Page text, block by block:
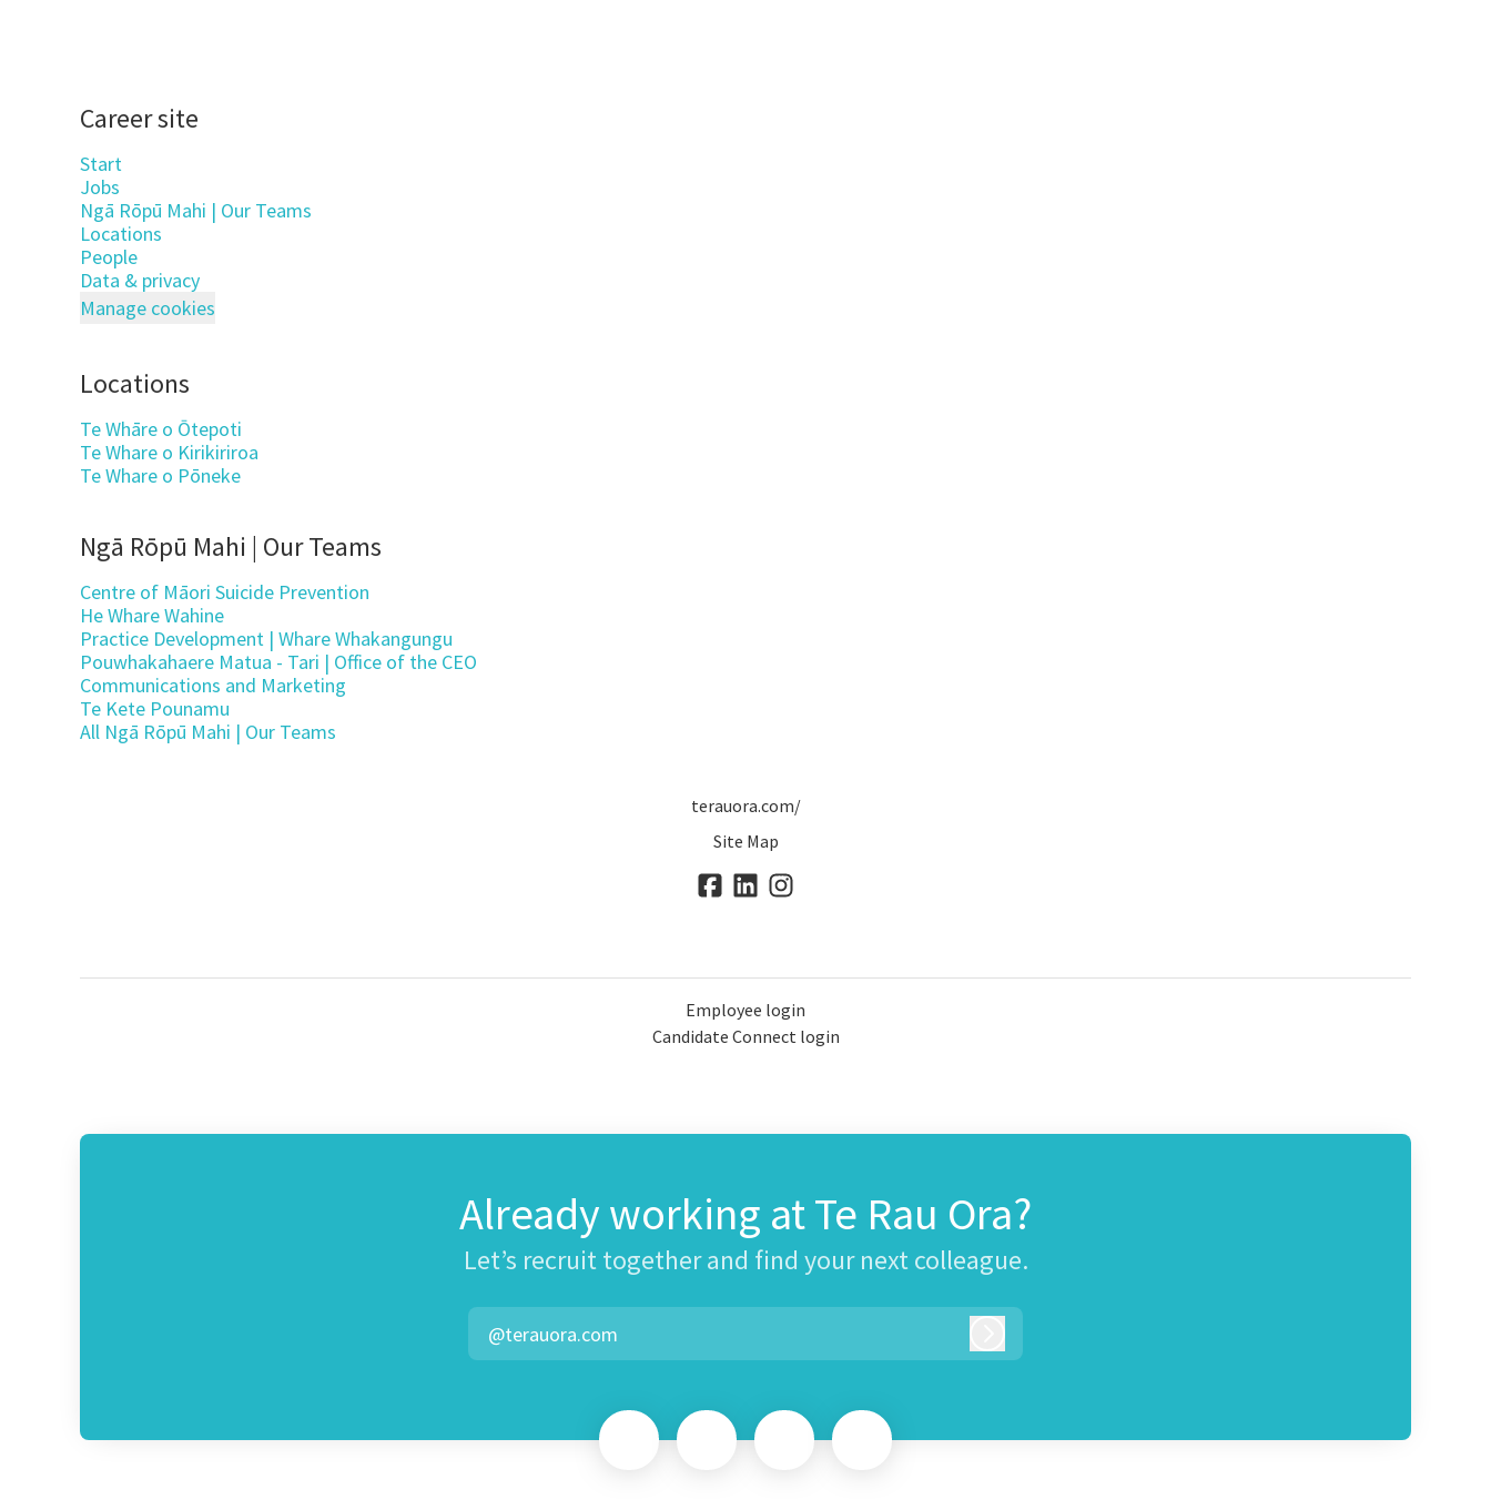
Career site
Start
Jobs
Ngā Rōpū Mahi | Our Teams
Locations
People
Data & privacy
Manage cookies
Locations
Te Whāre o Ōtepoti
Te Whare o Kirikiriroa
Te Whare o Pōneke
Ngā Rōpū Mahi | Our Teams
Centre of Māori Suicide Prevention
He Whare Wahine
Practice Development | Whare Whakangungu
Pouwhakahaere Matua - Tari | Office of the CEO
Communications and Marketing
Te Kete Pounamu
All Ngā Rōpū Mahi | Our Teams
terauora.com/
Site Map
Employee login
Candidate Connect login
Already working at Te Rau Ora?
Let’s recruit together and find your next colleague.
@terauora.com